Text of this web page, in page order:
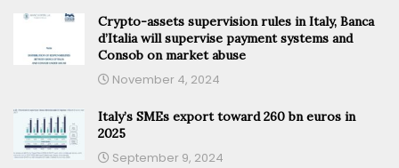
Crypto-assets supervision rules in Italy, Banca
d’Italia will supervise payment systems and
Consob on market abuse
November 4, 2024
Italy’s SMEs export toward 260 bn euros in
2025
September 9, 2024